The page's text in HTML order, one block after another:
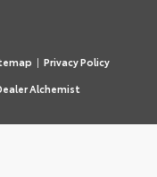
| Privacy Policy
Alchemist